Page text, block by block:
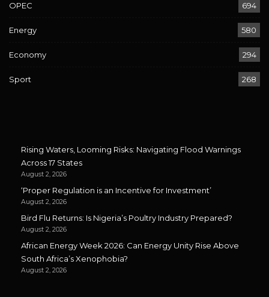
OPEC 694
Energy 580
Economy 294
Sport 268
Rising Waters, Looming Risks: Navigating Flood Warnings
Across 17 States
August 2, 2026
‘Proper Regulation is an Incentive for Investment’
August 2, 2026
Bird Flu Returns: Is Nigeria’s Poultry Industry Prepared?
August 2, 2026
African Energy Week 2026: Can Energy Unity Rise Above
South Africa’s Xenophobia?
August 2, 2026